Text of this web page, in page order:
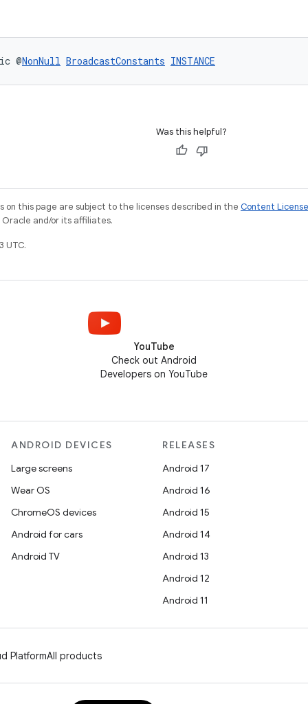
@NonNull BroadcastConstants INSTANCE
Was this helpful?
on this page are subject to the licenses described in the Content License
and/or its affiliates.
UTC.
YouTube
Check out Android
Developers on YouTube
ANDROID DEVICES
Large screens
Wear OS
ChromeOS devices
Android for cars
Android TV
RELEASES
Android 17
Android 16
Android 15
Android 14
Android 13
Android 12
Android 11
PlatformAll products